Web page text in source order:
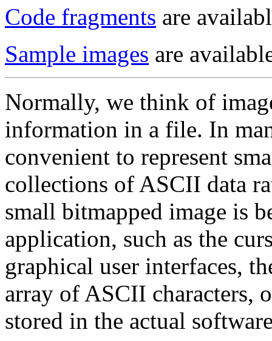
Code fragments are
Sample images are
Normally, we think of
information in a file. In
convenient to represent
collections of ASCII data
small bitmapped image is
application, such as the
graphical user interfaces,
array of ASCII characters,
stored in the actual